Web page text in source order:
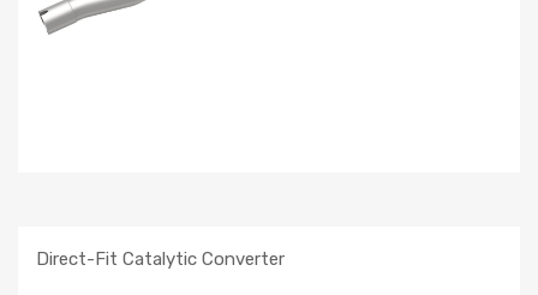
Direct-Fit Catalytic Converter